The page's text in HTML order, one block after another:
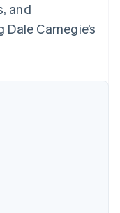
and
Carnegie’s